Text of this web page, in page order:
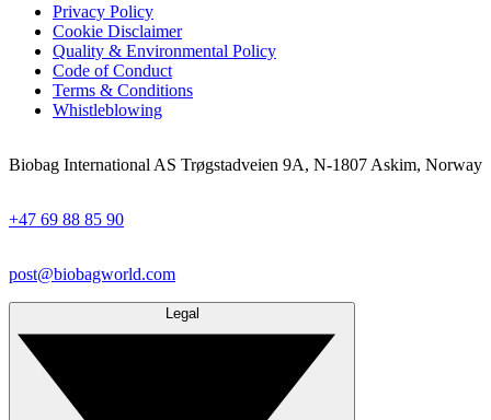
Privacy Policy
Cookie Disclaimer
Quality & Environmental Policy
Code of Conduct
Terms & Conditions
Whistleblowing
Biobag International AS Trøgstadveien 9A, N-1807 Askim, Norway
+47 69 88 85 90
post@biobagworld.com
Legal